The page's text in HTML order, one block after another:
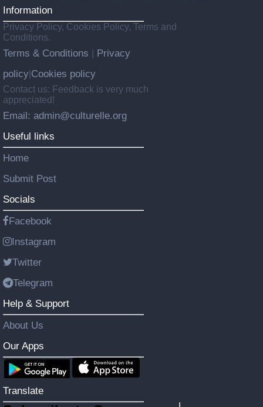
Information
Privacy Policy, Cookies Policy, Terms and
Conditions.
Terms & Conditions
Privacy
policy Cookies policy
Contact us: Feedback is very much
appreciated!
Email: admin@culturelle.org
Useful links
Home
Submit Post
Socials
Facebook
Instagram
Twitter
Telegram
Help & Support
About Us
Our Apps
Translate